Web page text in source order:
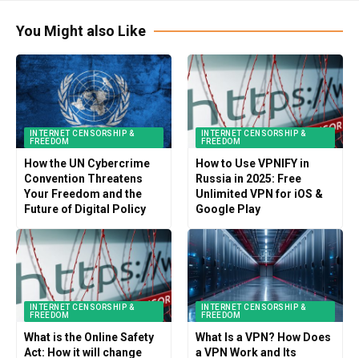
You Might also Like
INTERNET CENSORSHIP &
FREEDOM
How the UN Cybercrime
Convention Threatens
Your Freedom and the
Future of Digital Policy
INTERNET CENSORSHIP &
FREEDOM
How to Use VPNIFY in
Russia in 2025: Free
Unlimited VPN for iOS &
Google Play
INTERNET CENSORSHIP &
FREEDOM
What is the Online Safety
Act: How it will change
INTERNET CENSORSHIP &
FREEDOM
What Is a VPN? How Does
a VPN Work and Its